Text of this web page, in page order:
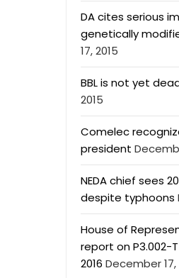
DA cites serious
genetically
17, 2015
BBL is not yet
2015
Comelec
president
NEDA chief sees
despite typhoons
House of
report on P3.002-
2016 December 17,